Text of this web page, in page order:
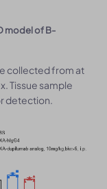
model of B-
collected from at
Tissue sample
detection.